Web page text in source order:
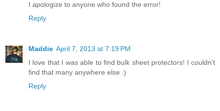
I apologize to anyone who found the error!
Reply
Maddie April 7, 2013 at 7:19 PM
I love that I was able to find bulk sheet protectors! I couldn't
find that many anywhere else :)
Reply